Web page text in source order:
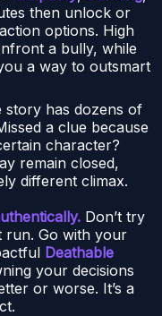
then unlock or
options. High
a bully, while
a way to outsmart
story has dozens of
a clue because
character?
remain closed,
different climax.
Don’t try
run. Go with your
Deathable
your decisions
or worse. It’s a